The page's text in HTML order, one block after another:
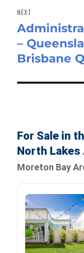
NEXT
Next
post:
–
Brisbane
For Sale in
North Lakes
Moreton Bay